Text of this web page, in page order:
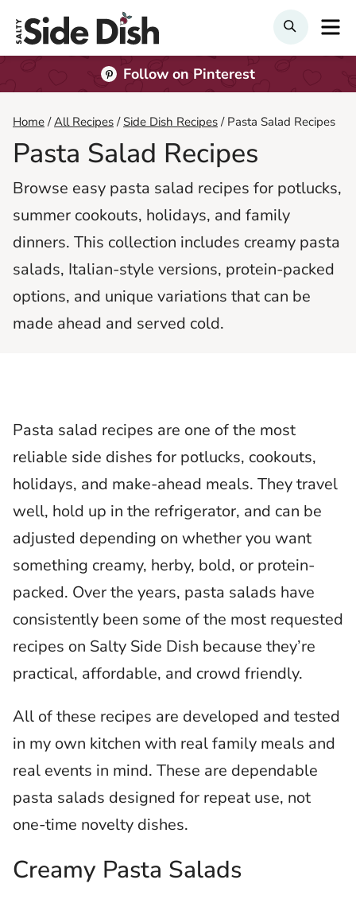
Search
Follow on Pinterest
Home / All Recipes / Side Dish Recipes / Pasta Salad Recipes
Pasta Salad Recipes
Browse easy pasta salad recipes for potlucks,
summer cookouts, holidays, and family
dinners. This collection includes creamy pasta
salads, Italian-style versions, protein-packed
options, and unique variations that can be
made ahead and served cold.
Pasta salad recipes are one of the most
reliable side dishes for potlucks, cookouts,
holidays, and make-ahead meals. They travel
well, hold up in the refrigerator, and can be
adjusted depending on whether you want
something creamy, herby, bold, or protein-
packed. Over the years, pasta salads have
consistently been some of the most requested
recipes on Salty Side Dish because they’re
practical, affordable, and crowd friendly.
All of these recipes are developed and tested
in my own kitchen with real family meals and
real events in mind. These are dependable
pasta salads designed for repeat use, not
one-time novelty dishes.
Creamy Pasta Salads